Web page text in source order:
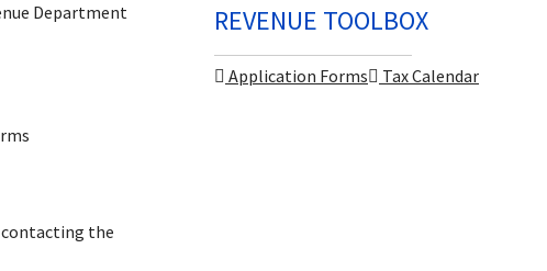
Department
the
REVENUE TOOLBOX
Application Forms Tax Calendar